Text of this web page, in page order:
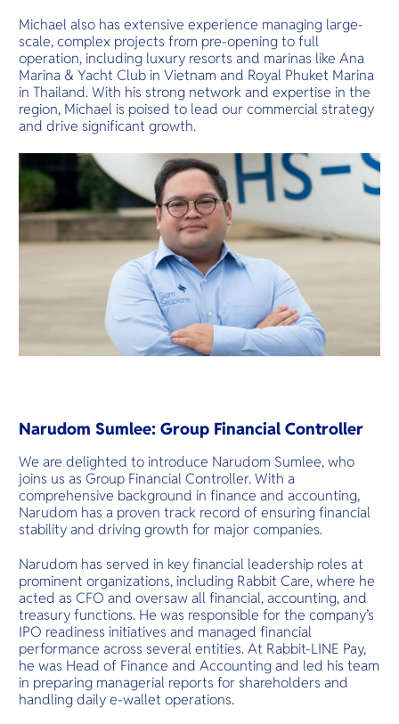
Michael also has extensive experience managing large-
scale, complex projects from pre-opening to full
operation, including luxury resorts and marinas like Ana
Marina & Yacht Club in Vietnam and Royal Phuket Marina
in Thailand. With his strong network and expertise in the
region, Michael is poised to lead our commercial strategy
and drive significant growth.
Narudom Sumlee: Group Financial Controller
We are delighted to introduce Narudom Sumlee, who
joins us as Group Financial Controller. With a
comprehensive background in finance and accounting,
Narudom has a proven track record of ensuring financial
stability and driving growth for major companies.
Narudom has served in key financial leadership roles at
prominent organizations, including Rabbit Care, where he
acted as CFO and oversaw all financial, accounting, and
treasury functions. He was responsible for the company’s
IPO readiness initiatives and managed financial
performance across several entities. At Rabbit-LINE Pay,
he was Head of Finance and Accounting and led his team
in preparing managerial reports for shareholders and
handling daily e-wallet operations.